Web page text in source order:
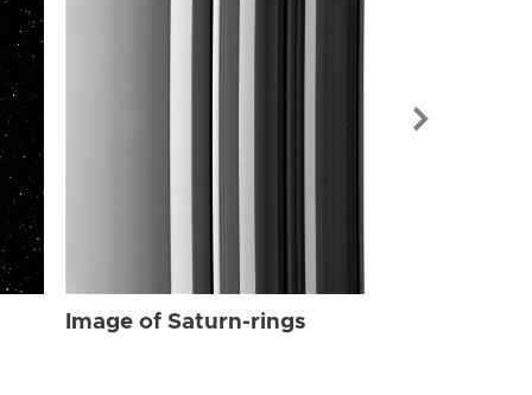
Image of Saturn-rings